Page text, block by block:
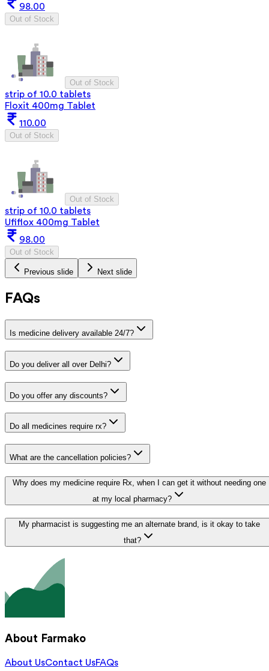
98.00
Out of Stock
Out of Stock
strip of 10.0 tablets
Floxit 400mg Tablet
110.00
Out of Stock
Out of Stock
strip of 10.0 tablets
Ufiflox 400mg Tablet
98.00
Out of Stock
Previous slide Next slide
FAQs
Is medicine delivery available 24/7?
Do you deliver all over Delhi?
Do you offer any discounts?
Do all medicines require rx?
What are the cancellation policies?
Why does my medicine require Rx, when I can get it without needing one
at my local pharmacy?
My pharmacist is suggesting me an alternate brand, is it okay to take
that?
About Farmako
About UsContact UsFAQs